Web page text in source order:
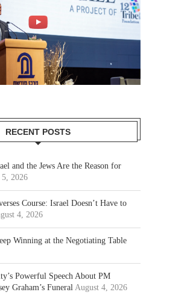
RECENT POSTS
and the Jews Are the Reason for
5, 2026
Course: Israel Doesn’t Have to
4, 2026
Winning at the Negotiating Table
Powerful Speech About PM
Graham’s Funeral August 4, 2026